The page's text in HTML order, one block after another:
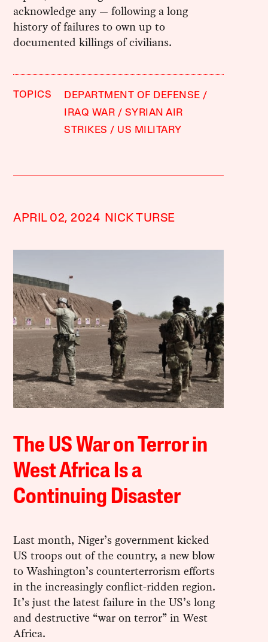
acknowledge any — following a long
history of failures to own up to
documented killings of civilians.
TOPICS
DEPARTMENT OF DEFENSE
IRAQ WAR
SYRIAN AIR
STRIKES
US MILITARY
APRIL 02, 2024 NICK TURSE
The US War on Terror in
West Africa Is a
Continuing Disaster
Last month, Niger’s government kicked
US troops out of the country, a new blow
to Washington’s counterterrorism efforts
in the increasingly conflict-ridden region.
It’s just the latest failure in the US’s long
and destructive “war on terror” in West
Africa.